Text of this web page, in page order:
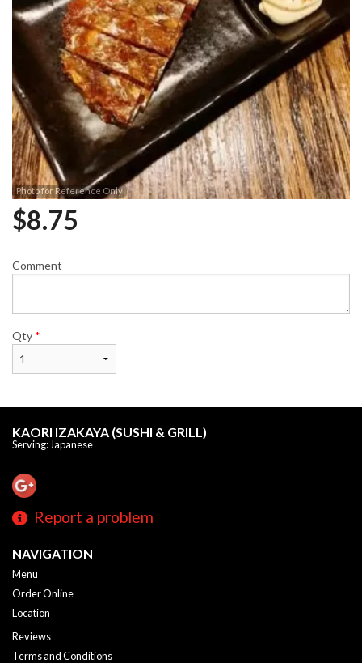
Photo for Reference Only
$8.75
Comment
Qty *
KAORI IZAKAYA (SUSHI & GRILL)
Serving: Japanese
Report a problem
NAVIGATION
Menu
Order Online
Location
Reviews
Terms and Conditions